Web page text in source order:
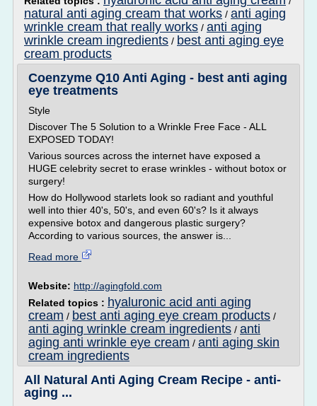
natural anti aging cream that works / anti aging
wrinkle cream that really works / anti aging
wrinkle cream ingredients / best anti aging eye
cream products
Coenzyme Q10 Anti Aging - best anti aging
eye treatments
Style
Discover The 5 Solution to a Wrinkle Free Face - ALL
EXPOSED TODAY!
Various sources across the internet have exposed a
HUGE celebrity secret to erase wrinkles - without botox or
surgery!
How do Hollywood starlets look so radiant and youthful
well into thier 40's, 50's, and even 60's? Is it always
expensive botox and dangerous plastic surgery?
According to various sources, the answer is...
Read more
Website: http://agingfold.com
Related topics : hyaluronic acid anti aging
cream / best anti aging eye cream products /
anti aging wrinkle cream ingredients / anti
aging anti wrinkle eye cream / anti aging skin
cream ingredients
All Natural Anti Aging Cream Recipe - anti-
aging ...